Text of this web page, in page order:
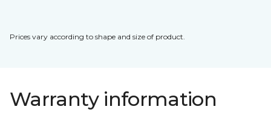
Prices vary according to shape and size of product.
Warranty information